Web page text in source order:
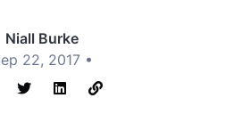
Niall Burke
22, 2017 •